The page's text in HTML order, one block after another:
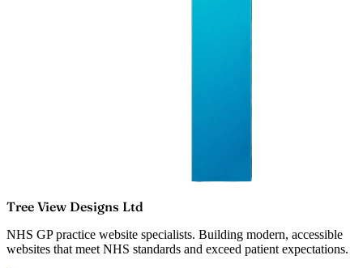
Tree View Designs Ltd
NHS GP practice website specialists. Building modern, accessible
websites that meet NHS standards and exceed patient expectations.